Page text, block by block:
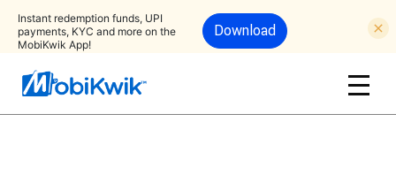
Instant redemption funds, UPI
payments, KYC and more on the
MobiKwik App!
Download